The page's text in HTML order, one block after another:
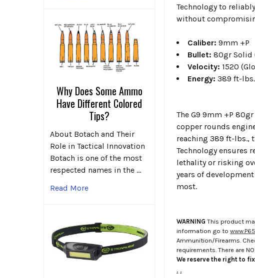
Why Does Some Ammo
Have Different Colored
Tips?
About Botach and Their
Role in Tactical Innovation
Botach is one of the most
respected names in the …
Read More
Technology to
without
Caliber: 9mm +P
Bullet: 80gr Solid
Velocity: 1520
Energy:389 ft-lbs.
The G9 9mm +P
copper rounds
reaching 389 ft-lbs.,
Technology
lethality or risking
years of
most.
WARNING This product
information go to
Ammunition/Firearms.
requirements. There are
We reserve the right to
. .